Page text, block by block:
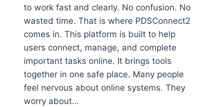
to work fast and clearly. No confusion. No
wasted time. That is where PDSConnect2
comes in. This platform is built to help
users connect, manage, and complete
important tasks online. It brings tools
together in one safe place. Many people
feel nervous about online systems. They
worry about…